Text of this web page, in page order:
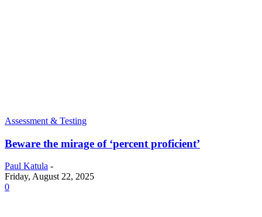
Assessment & Testing
Beware the mirage of ‘percent proficient’
Paul Katula -
Friday, August 22, 2025
0